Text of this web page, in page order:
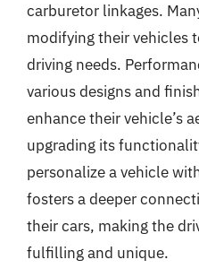
carburetor linkages.
modifying their vehicles
driving needs.
various designs and
enhance their vehicle’s
upgrading its
personalize a vehicle
fosters a deeper
their cars, making the
fulfilling and unique.